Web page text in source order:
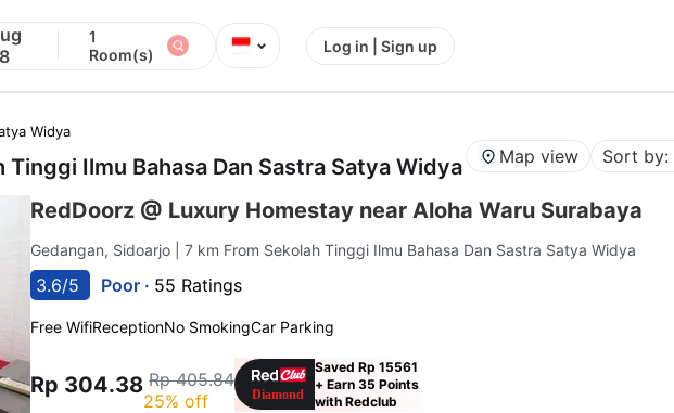
1
Room(s)
⌄ Log in | Sign up
Widya
Tinggi Ilmu Bahasa Dan Sastra Satya Widya Map view Sort by:
RedDoorz @ Luxury Homestay near Aloha Waru Surabaya
Gedangan, Sidoarjo | 7 km From Sekolah Tinggi Ilmu Bahasa Dan Sastra Satya Widya
3.6/5 Poor · 55 Ratings
Free WifiReceptionNo SmokingCar Parking
Rp 304.38 Rp 405.84
25% off
Saved Rp 15561
+ Earn 35 Points
with Redclub